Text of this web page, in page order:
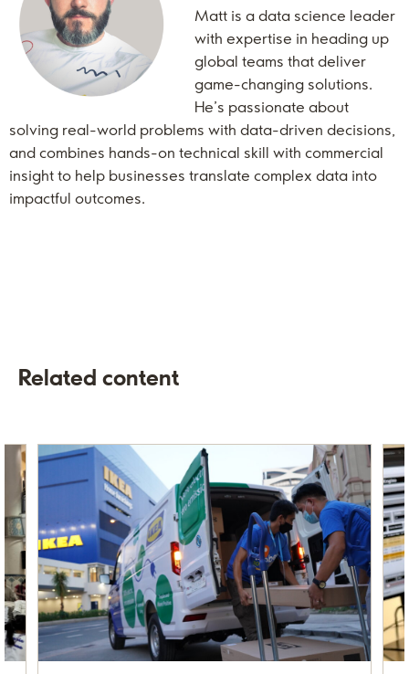
Matt is a data science leader
with expertise in heading up
global teams that deliver
game-changing solutions.
He’s passionate about
solving real-world problems with data-driven decisions,
and combines hands-on technical skill with commercial
insight to help businesses translate complex data into
impactful outcomes.
Related content